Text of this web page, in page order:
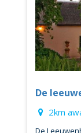
De
2km
De